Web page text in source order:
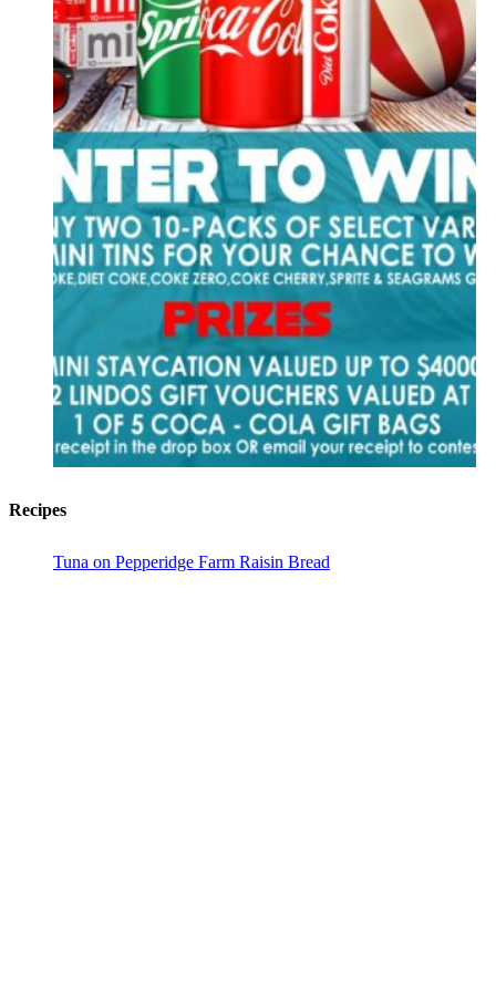
Recipes
Tuna on Pepperidge Farm Raisin Bread